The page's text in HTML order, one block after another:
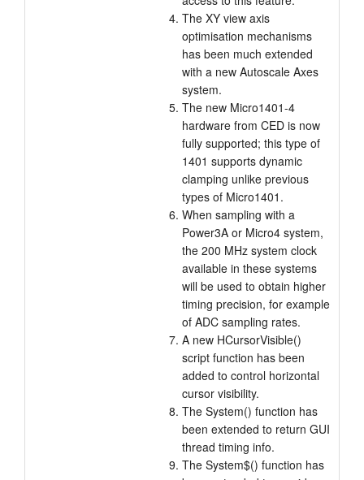
The XY view axis
optimisation mechanisms
has been much extended
with a new Autoscale Axes
system.
The new Micro1401-4
hardware from CED is now
fully supported; this type of
1401 supports dynamic
clamping unlike previous
types of Micro1401.
When sampling with a
Power3A or Micro4 system,
the 200 MHz system clock
available in these systems
will be used to obtain higher
timing precision, for example
of ADC sampling rates.
A new HCursorVisible()
script function has been
added to control horizontal
cursor visibility.
The System() function has
been extended to return GUI
thread timing info.
The System$() function has